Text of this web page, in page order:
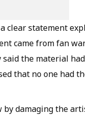
clear statement
came from fan
the material
that no one had
by damaging the